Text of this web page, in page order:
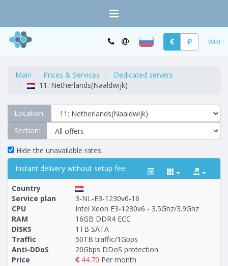
wiki
Main Prices & Services
Dedicated servers
11: Netherlands(Naaldwijk)
Location:
Section:
Hide the unavailable rates.
Instant delivery without setup fee
Построение1 - 53
Country
Service plan
3-NL-E3-1230v6-16
CPU
Intel Xeon E3-1230v6 - 3.5Ghz/3.9Ghz
RAM
16GB DDR4 ECC
DISKS
1TB SATA
Traffic
50TB traffic/1Gbps
Anti-DDoS
20Gbps DDoS protection
Price
44.70 Per month